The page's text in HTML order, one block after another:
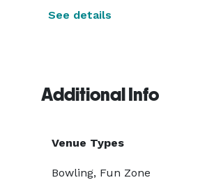
See details
Additional Info
Venue Types
Bowling, Fun Zone